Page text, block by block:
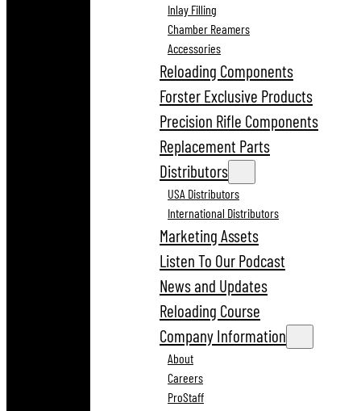
Inlay Filling
Chamber Reamers
Accessories
Reloading Components
Forster Exclusive Products
Precision Rifle Components
Replacement Parts
Distributors
USA Distributors
International Distributors
Marketing Assets
Listen To Our Podcast
News and Updates
Reloading Course
Company Information
About
Careers
ProStaff